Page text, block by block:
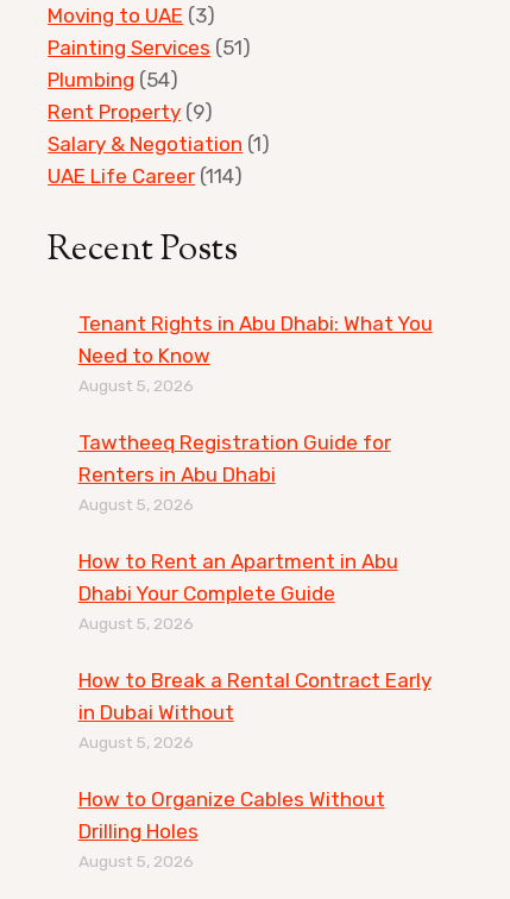
Moving to UAE (3)
Painting Services (51)
Plumbing (54)
Rent Property (9)
Salary & Negotiation (1)
UAE Life Career (114)
Recent Posts
Tenant Rights in Abu Dhabi: What You
Need to Know
August 5, 2026
Tawtheeq Registration Guide for
Renters in Abu Dhabi
August 5, 2026
How to Rent an Apartment in Abu
Dhabi Your Complete Guide
August 5, 2026
How to Break a Rental Contract Early
in Dubai Without
August 5, 2026
How to Organize Cables Without
Drilling Holes
August 5, 2026